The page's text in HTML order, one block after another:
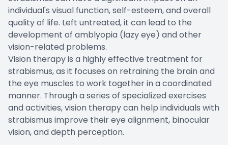
individual's visual function, self-esteem, and overall
quality of life. Left untreated, it can lead to the
development of amblyopia (lazy eye) and other
vision-related problems.
Vision therapy is a highly effective treatment for
strabismus, as it focuses on retraining the brain and
the eye muscles to work together in a coordinated
manner. Through a series of specialized exercises
and activities, vision therapy can help individuals with
strabismus improve their eye alignment, binocular
vision, and depth perception.